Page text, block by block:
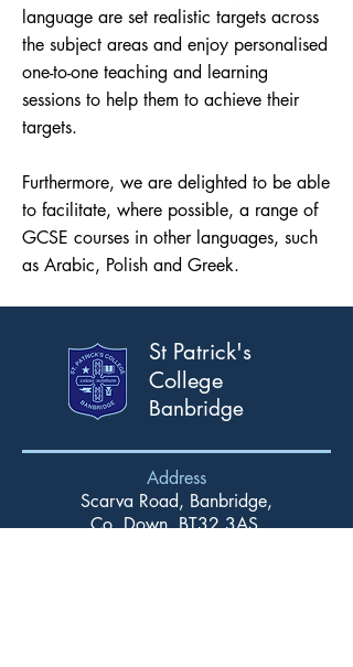
language are set realistic targets across
the subject areas and enjoy personalised
one-to-one teaching and learning
sessions to help them to achieve their
targets.
Furthermore, we are delighted to be able
to facilitate, where possible, a range of
GCSE courses in other languages, such
as Arabic, Polish and Greek.
St Patrick's
College
Banbridge
Address
Scarva Road, Banbridge,
Co. Down, BT32 3AS.